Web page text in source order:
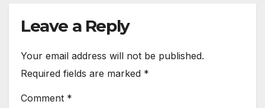
Leave a Reply
Your email address will not be published.
Required fields are marked *
Comment *